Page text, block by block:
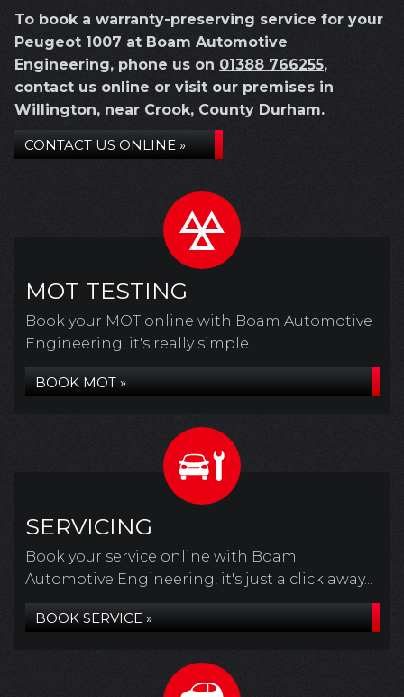
To book a warranty-preserving service for your
Peugeot 1007 at Boam Automotive
Engineering, phone us on 01388 766255,
contact us online or visit our premises in
Willington, near Crook, County Durham.
CONTACT US ONLINE »
MOT TESTING
Book your MOT online with Boam Automotive
Engineering, it's really simple...
BOOK MOT »
SERVICING
Book your service online with Boam
Automotive Engineering, it's just a click away...
BOOK SERVICE »